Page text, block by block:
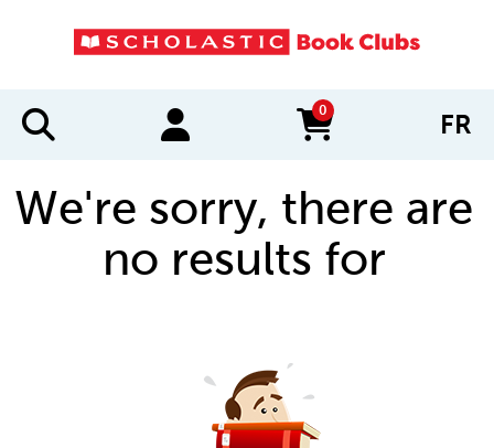
0
items in cart FR
We're sorry, there are
no results for